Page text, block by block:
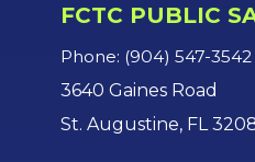
FCTC PUBLIC
Phone: (904) 547-3542
3640 Gaines Road
St. Augustine, FL